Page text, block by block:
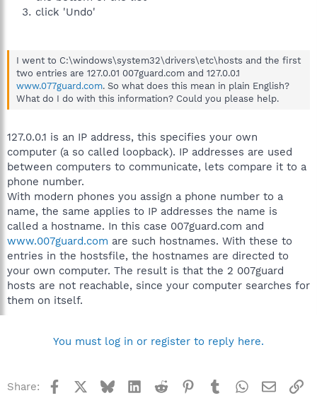
click 'Undo'
I went to C:\windows\system32\drivers\etc\hosts and the first
two entries are 127.0.01 007guard.com and 127.0.0.1
www.077guard.com. So what does this mean in plain English?
What do I do with this information? Could you please help.
127.0.0.1 is an IP address, this specifies your own
computer (a so called loopback). IP addresses are used
between computers to communicate, lets compare it to a
phone number.
With modern phones you assign a phone number to a
name, the same applies to IP addresses the name is
called a hostname. In this case 007guard.com and
www.007guard.com are such hostnames. With these to
entries in the hostsfile, the hostnames are directed to
your own computer. The result is that the 2 007guard
hosts are not reachable, since your computer searches for
them on itself.
You must log in or register to reply here.
Share: Facebook BlueskyLinkedInReddit Pinterest
TumblrWhatsApp
Email